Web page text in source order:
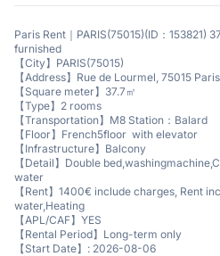
Paris Rent｜PARIS(75015)(ID：
furnished
【City】PARIS(75015)
【Address】Rue de Lourmel, 75015 Paris
【Square meter】37.7㎡
【Type】2 rooms
【Transportation】M8 Station：Balard
【Floor】French5floor with elevator
【Infrastructure】Balcony
【Detail】Double
water
【Rent】1400€ include charges, Rent
water,Heating
【APL/CAF】YES
【Rental Period】Long-term only
【Start Date】: 2026-08-06